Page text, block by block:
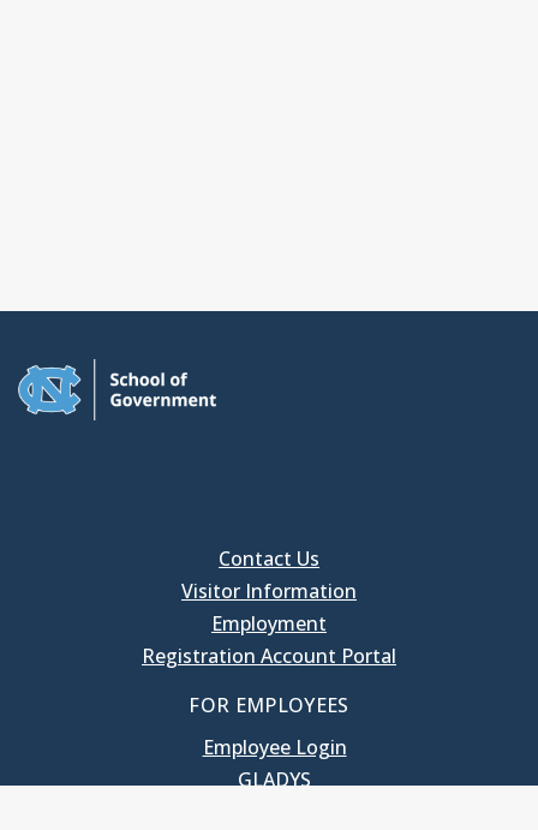
Contact Us
Visitor Information
Employment
Registration Account Portal
FOR EMPLOYEES
Employee Login
GLADYS